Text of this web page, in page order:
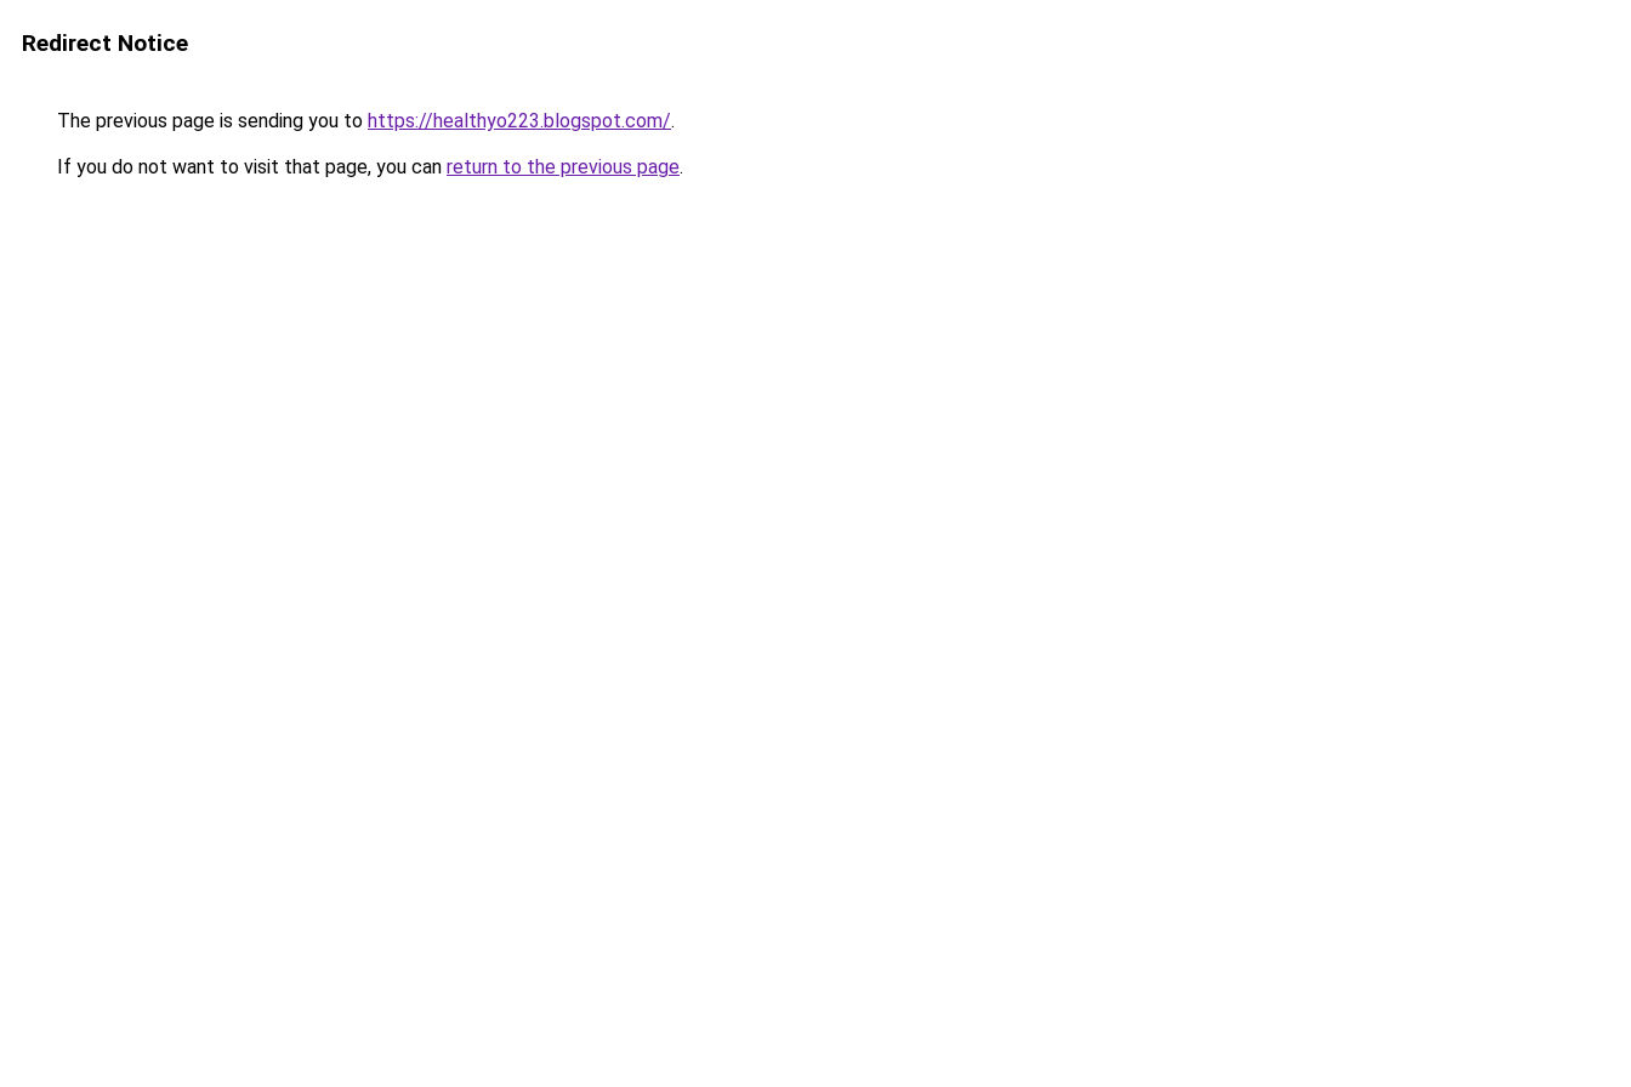
Redirect Notice
The previous page is sending you to https://healthyo223.blogspot.com/.
If you do not want to visit that page, you can return to the previous page.